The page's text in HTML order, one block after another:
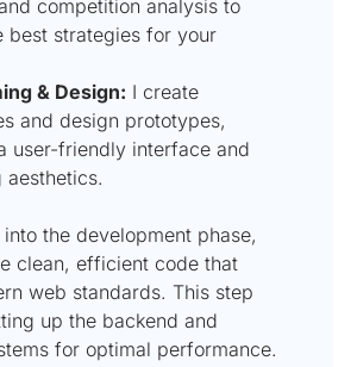
competition analysis to
best strategies for your
& Design: I create
and design prototypes,
user-friendly interface and
aesthetics.
the development phase,
clean, efficient code that
web standards. This step
up the backend and
for optimal performance.